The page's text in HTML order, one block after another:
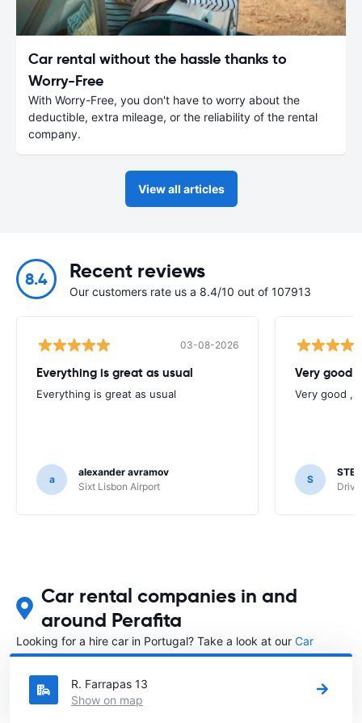
Car rental without the hassle thanks to
Worry-Free
With Worry-Free, you don't have to worry about the
deductible, extra mileage, or the reliability of the rental
company.
View all articles
8.4 Recent reviews
Our customers rate us a 8.4/10 out of 107913
03-08-2026
Everything is great as usual
Everything is great as usual
a
alexander avramov
Sixt Lisbon Airport
Very good
Very good ,
S
Car rental companies in and
around Perafita
Looking for a hire car in Portugal? Take a look at our Car
rental Portugaldirectory.
R. Farrapas 13
Show on map